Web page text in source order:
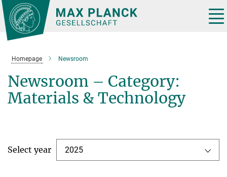
Main-
Content
Homepage Newsroom
Newsroom – Category:
Materials & Technology
Select year 2025